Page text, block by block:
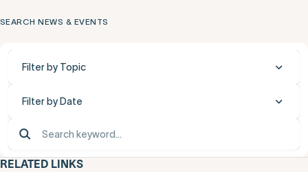
SEARCH NEWS & EVENTS
Filter by Topic
Filter by Date
RELATED LINKS